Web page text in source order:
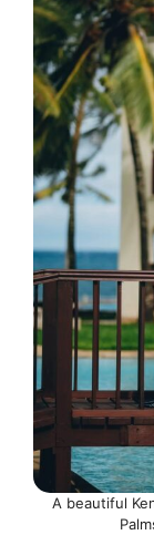
A beautiful